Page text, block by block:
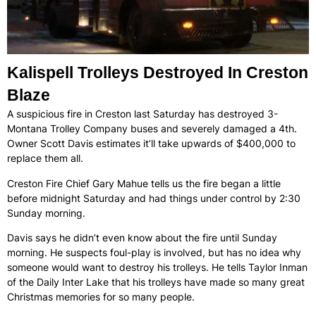
Kalispell Trolleys Destroyed In Creston
Blaze
A suspicious fire in Creston last Saturday has destroyed 3-
Montana Trolley Company buses and severely damaged a 4th.
Owner Scott Davis estimates it’ll take upwards of $400,000 to
replace them all.
Creston Fire Chief Gary Mahue tells us the fire began a little
before midnight Saturday and had things under control by 2:30
Sunday morning.
Davis says he didn’t even know about the fire until Sunday
morning. He suspects foul-play is involved, but has no idea why
someone would want to destroy his trolleys. He tells Taylor Inman
of the Daily Inter Lake that his trolleys have made so many great
Christmas memories for so many people.